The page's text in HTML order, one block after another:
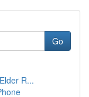
Go
R...